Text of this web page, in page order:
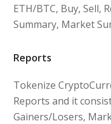
ETH/BTC, Buy, Sell,
Summary, Market
Reports
Tokenize
Reports and it
Gainers/Losers,